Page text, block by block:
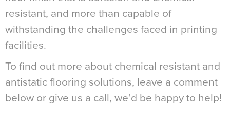
resistant, and more than capable of
withstanding the challenges faced in printing
facilities.
To find out more about chemical resistant and
antistatic flooring solutions, leave a comment
below or give us a call, we’d be happy to help!